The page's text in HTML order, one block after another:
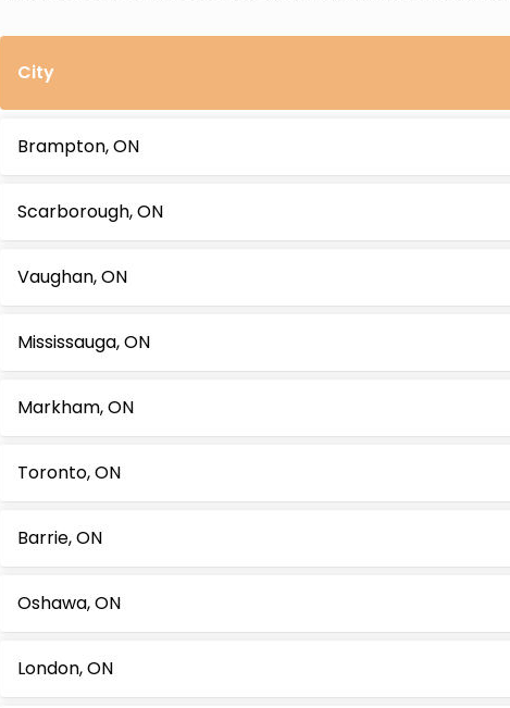
City
Brampton, ON
Scarborough, ON
Vaughan, ON
Mississauga, ON
Markham, ON
Toronto, ON
Barrie, ON
Oshawa, ON
London, ON